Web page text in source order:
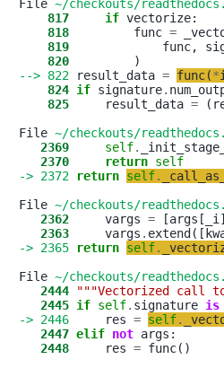
File ~/checkouts/
    817
if
    818
         func
=
    819
func,
    820
--> 822 result_data = func(*
    824
if signature.
    825
     result_data
=
File ~/checkouts/
   2369
self.
   2370
return self
-> 2372
return self.
File ~/checkouts/
   2362
     vargs
=
   2363
     vargs
.
-> 2365
return self.
File ~/checkouts/
   2444
"""Vectorized call
   2445
if self. signature is
-> 2446
     res
= self.
   2447
elif not
   2448
     res
= func()